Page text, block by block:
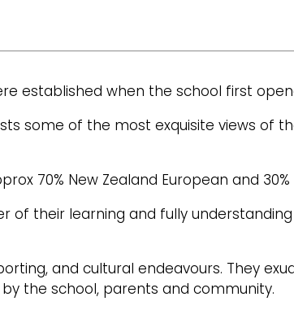
established when the school first
some of the most exquisite views of
70% New Zealand European and
of their learning and fully
and cultural endeavours. They
the school, parents and community.